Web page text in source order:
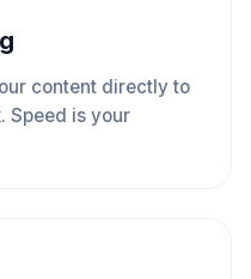
content directly to
Speed is your